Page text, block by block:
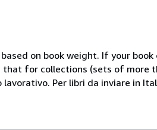
on book weight. If your
for collections (sets of more
Per libri da inviare in